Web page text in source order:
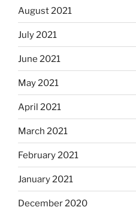
August 2021
July 2021
June 2021
May 2021
April 2021
March 2021
February 2021
January 2021
December 2020